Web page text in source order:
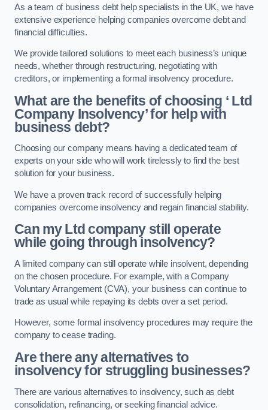
As a team of business debt help specialists in the UK, we have
extensive experience helping companies overcome debt and
financial difficulties.
We provide tailored solutions to meet each business’s unique
needs, whether through restructuring, negotiating with
creditors, or implementing a formal insolvency procedure.
What are the benefits of choosing ‘ Ltd
Company Insolvency’ for help with
business debt?
Choosing our company means having a dedicated team of
experts on your side who will work tirelessly to find the best
solution for your business.
We have a proven track record of successfully helping
companies overcome insolvency and regain financial stability.
Can my Ltd company still operate
while going through insolvency?
A limited company can still operate while insolvent, depending
on the chosen procedure. For example, with a Company
Voluntary Arrangement (CVA), your business can continue to
trade as usual while repaying its debts over a set period.
However, some formal insolvency procedures may require the
company to cease trading.
Are there any alternatives to
insolvency for struggling businesses?
There are various alternatives to insolvency, such as debt
consolidation, refinancing, or seeking financial advice.